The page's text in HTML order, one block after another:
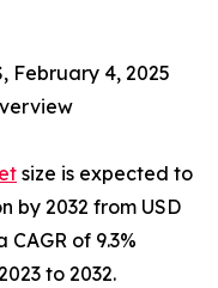
February 4, 2025
size is expected to
by 2032 from USD
of 9.3%
to 2032.